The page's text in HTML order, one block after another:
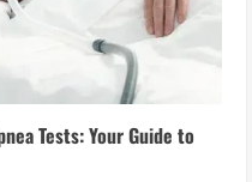
Tests: Your Guide to